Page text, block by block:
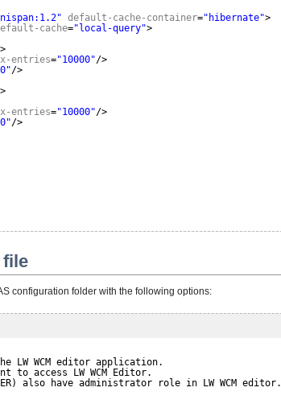
default-cache-container="hibernate">
cache="local-query">
entries="10000"/>
/>
>
entries="10000"/>
/>
file
configuration folder with the following options:
LW WCM editor application.
to access LW WCM Editor.
also have administrator role in LW WCM editor.